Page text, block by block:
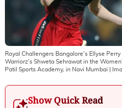
Royal Challengers Bangalore's Ellyse
Warriorz's Shweta Sehrawat in the
Patil Sports Academy, in Navi Mumbai |
Show Quick Read